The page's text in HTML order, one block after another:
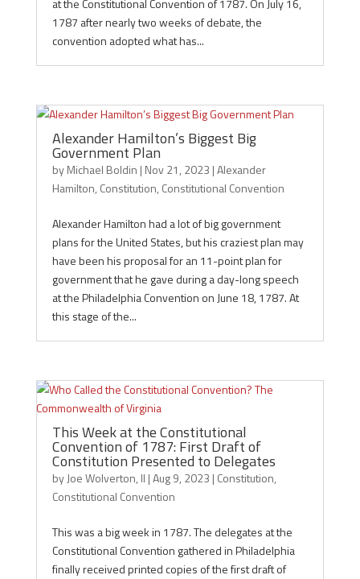
at the Constitutional Convention of 1787. On July 16,
1787 after nearly two weeks of debate, the
convention adopted what has...
Alexander Hamilton’s Biggest Big
Government Plan
byMichael Boldin | Nov 21, 2023 |Alexander
Hamilton, Constitution, Constitutional Convention
Alexander Hamilton had a lot of big government
plans for the United States, but his craziest plan may
have been his proposal for an 11-point plan for
government that he gave during a day-long speech
at the Philadelphia Convention on June 18, 1787. At
this stage of the...
This Week at the Constitutional
Convention of 1787: First Draft of
Constitution Presented to Delegates
byJoe Wolverton, II |Aug 9, 2023 | Constitution,
Constitutional Convention
This was a big week in 1787. The delegates at the
Constitutional Convention gathered in Philadelphia
finally received printed copies of the first draft of